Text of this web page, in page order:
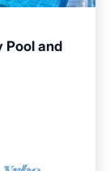
Pool and